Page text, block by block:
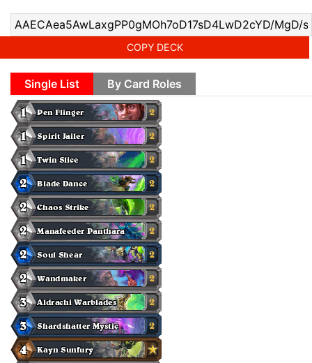
COPY DECK
Single List By Card Roles